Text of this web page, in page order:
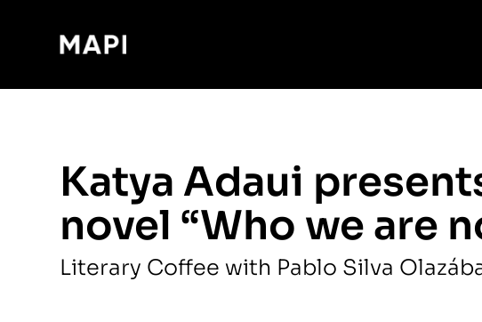
Katya Adaui
novel “Who we are
Literary Coffee with Pablo Silva